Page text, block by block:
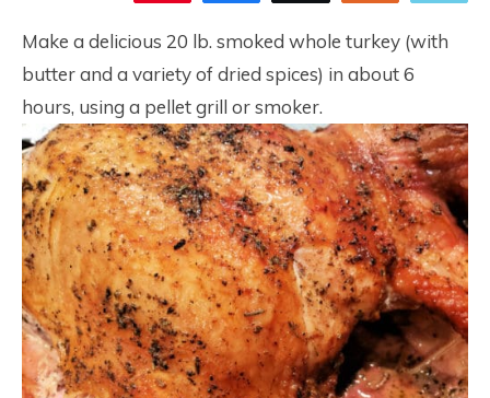
Make a delicious 20 lb. smoked whole turkey (with
butter and a variety of dried spices) in about 6
hours, using a pellet grill or smoker.